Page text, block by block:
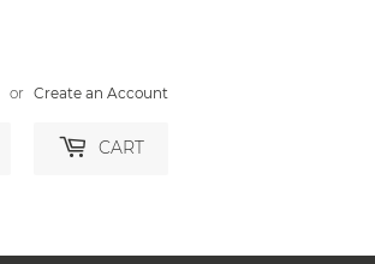
or Create an Account
CART